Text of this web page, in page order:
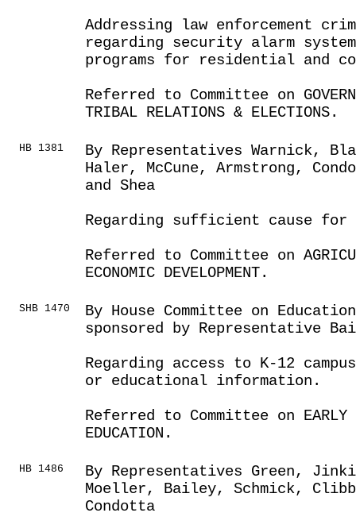
Addressing law enforcement
regarding security alarm
programs for residential and
Referred to Committee on
TRIBAL RELATIONS & ELECTIONS.
HB 1381
By Representatives Warnick,
Haler, McCune, Armstrong,
and Shea
Regarding sufficient cause for
Referred to Committee on
ECONOMIC DEVELOPMENT.
SHB 1470
By House Committee on
sponsored by Representative
Regarding access to K-12
or educational information.
Referred to Committee on EARLY
EDUCATION.
HB 1486
By Representatives Green,
Moeller, Bailey, Schmick,
Condotta